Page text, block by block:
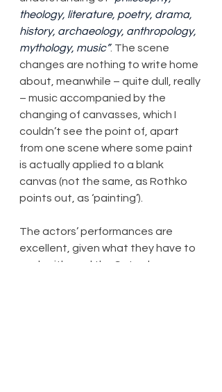
theology, literature, poetry, drama,
history, archaeology, anthropology,
mythology, music”. The scene
changes are nothing to write home
about, meanwhile – quite dull, really
– music accompanied by the
changing of canvasses, which I
couldn’t see the point of, apart
from one scene where some paint
is actually applied to a blank
canvas (not the same, as Rothko
points out, as ‘painting’).
The actors’ performances are
excellent, given what they have to
work with, and the Saturday